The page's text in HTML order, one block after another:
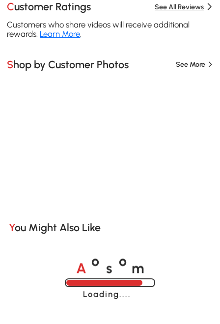
Customer Ratings See All Reviews
Customers who share videos will receive additional
rewards. Learn More.
Shop by Customer Photos See More
You Might Also Like
A o o
Loading......